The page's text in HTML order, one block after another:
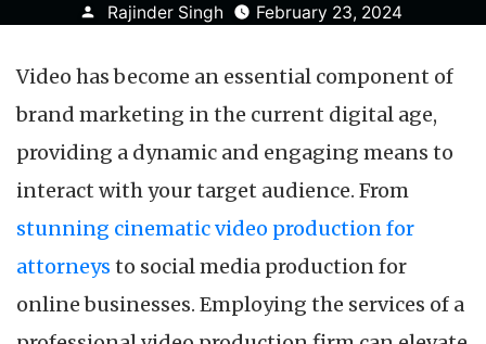
Posted
Rajinder Singh February 23, 2024
Video has become an essential component of
brand marketing in the current digital age,
providing a dynamic and engaging means to
interact with your target audience. From
stunning cinematic video production for
attorneys to social media production for
online businesses. Employing the services of a